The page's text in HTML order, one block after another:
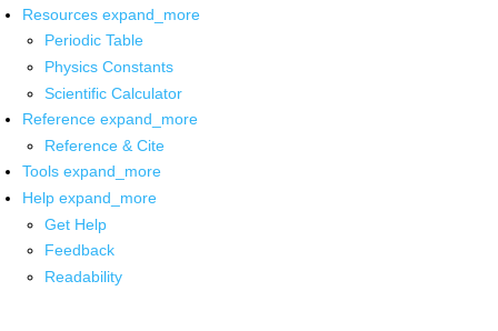
Resources expand_more
Periodic Table
Physics Constants
Scientific Calculator
Reference expand_more
Reference & Cite
Tools expand_more
Help expand_more
Get Help
Feedback
Readability